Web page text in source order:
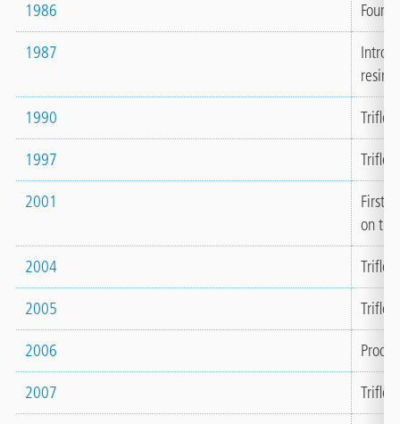
1986
1987
resins
1990 Triflex
1997 Triflex
2001
First
on
2004 Triflex
2005 Triflex
2006
2007 Triflex